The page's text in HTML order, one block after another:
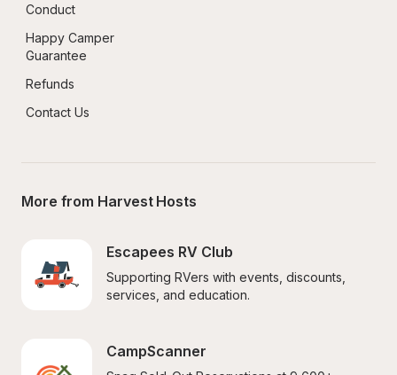
Conduct
Happy Camper
Guarantee
Refunds
Contact Us
More from Harvest Hosts
Escapees RV Club
Supporting RVers with events, discounts,
services, and education.
CampScanner